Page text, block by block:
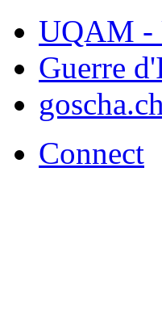
UQAM -
Guerre
Connect